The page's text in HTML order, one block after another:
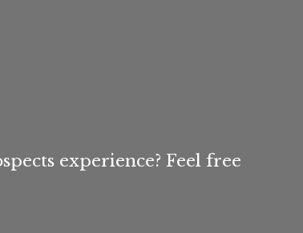
experience? Feel free